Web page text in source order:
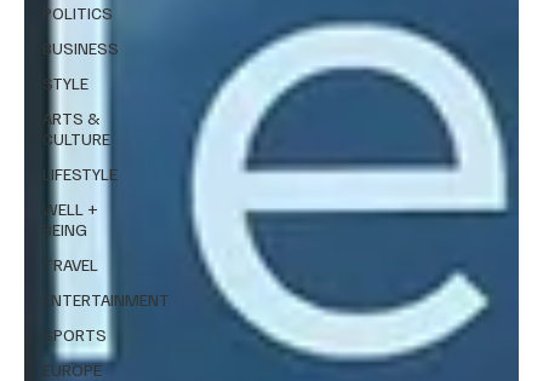
POLITICS
BUSINESS
STYLE
ARTS &
CULTURE
LIFESTYLE
WELL +
BEING
TRAVEL
ENTERTAINMENT
SPORTS
EUROPE